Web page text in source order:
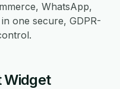
WhatsApp,
one secure, GDPR-
Widget